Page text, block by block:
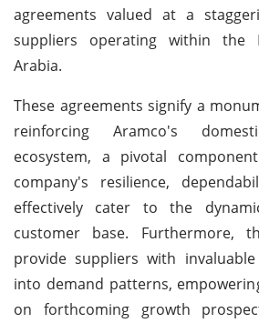
agreements valued at a
suppliers operating within the
Arabia.
These agreements signify a
reinforcing Aramco's
ecosystem, a pivotal
company's resilience,
effectively cater to the
customer base. Furthermore,
provide suppliers with
into demand patterns,
on forthcoming growth